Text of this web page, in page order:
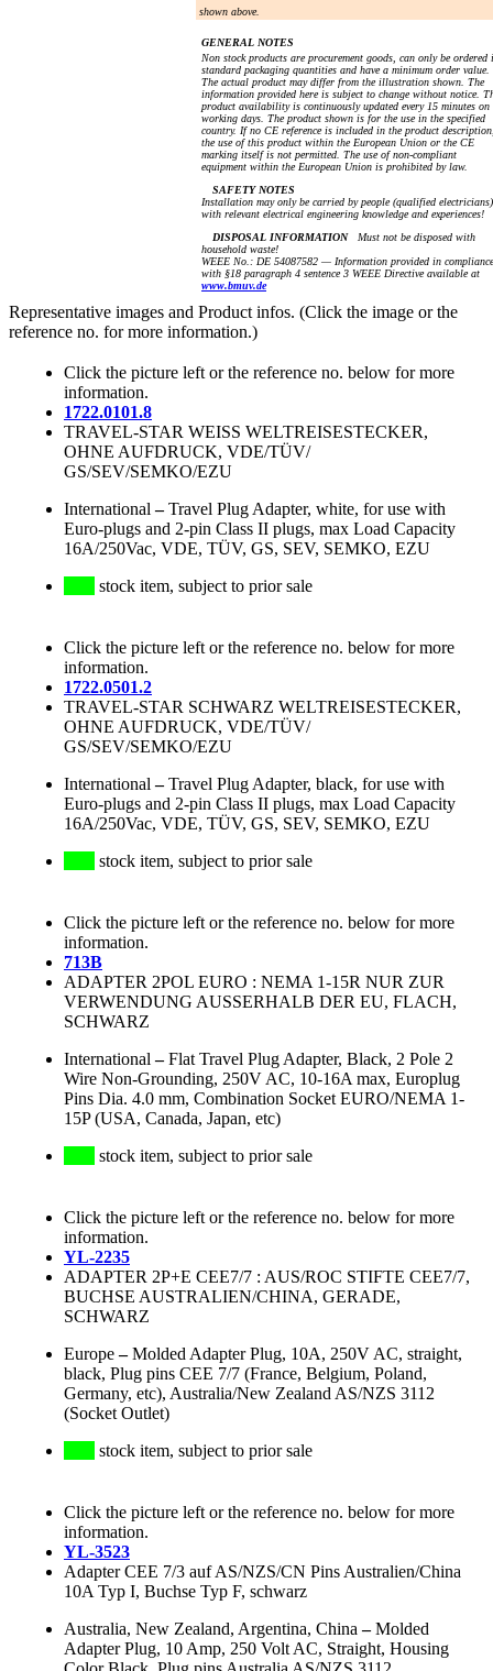
shown above.
GENERAL NOTES
Non stock products are procurement goods, can only be ordered
standard packaging quantities and have a minimum order value.
The actual product may differ from the illustration shown. The
information provided here is subject to change without notice.
product availability is continuously updated every 15 minutes on
working days. The product shown is for the use in the specified
country. If no CE reference is included in the product
the use of this product within the European Union or the CE
marking itself is not permitted. The use of non-compliant
equipment within the European Union is prohibited by law.
SAFETY NOTES
Installation may only be carried by people (qualified electricians)
with relevant electrical engineering knowledge and experiences!
DISPOSAL INFORMATIONMust not be disposed with
household waste!
WEEE No.: DE 54087582 — Information provided in compliance
with §18 paragraph 4 sentence 3 WEEE Directive available at
www.bmuv.de
Representative images and Product infos. (Click the image or the
reference no. for more information.)
Click the picture left or the reference no. below for more
information.
1722.0101.8
TRAVEL-STAR WEISS WELTREISESTECKER,
OHNE AUFDRUCK, VDE/TÜV/
GS/SEV/SEMKO/EZU
International –Travel Plug Adapter, white, for use with
Euro-plugs and 2-pin Class II plugs, max Load Capacity
16A/250Vac, VDE, TÜV, GS, SEV, SEMKO, EZU
stock item, subject to prior sale
Click the picture left or the reference no. below for more
information.
1722.0501.2
TRAVEL-STAR SCHWARZ WELTREISESTECKER,
OHNE AUFDRUCK, VDE/TÜV/
GS/SEV/SEMKO/EZU
International –Travel Plug Adapter, black, for use with
Euro-plugs and 2-pin Class II plugs, max Load Capacity
16A/250Vac, VDE, TÜV, GS, SEV, SEMKO, EZU
stock item, subject to prior sale
Click the picture left or the reference no. below for more
information.
713B
ADAPTER 2POL EURO : NEMA 1-15R NUR ZUR
VERWENDUNG AUSSERHALB DER EU, FLACH,
SCHWARZ
International –Flat Travel Plug Adapter, Black, 2 Pole 2
Wire Non-Grounding, 250V AC, 10-16A max, Europlug
Pins Dia. 4.0 mm, Combination Socket EURO/NEMA 1-
15P (USA, Canada, Japan, etc)
stock item, subject to prior sale
Click the picture left or the reference no. below for more
information.
YL-2235
ADAPTER 2P+E CEE7/7 : AUS/ROC STIFTE CEE7/7,
BUCHSE AUSTRALIEN/CHINA, GERADE,
SCHWARZ
Europe–Molded Adapter Plug, 10A, 250V AC, straight,
black, Plug pins CEE 7/7 (France, Belgium, Poland,
Germany, etc), Australia/New Zealand AS/NZS 3112
(Socket Outlet)
stock item, subject to prior sale
Click the picture left or the reference no. below for more
information.
YL-3523
Adapter CEE 7/3 auf AS/NZS/CN Pins Australien/China
10A Typ I, Buchse Typ F, schwarz
Australia, New Zealand, Argentina, China –Molded
Adapter Plug, 10 Amp, 250 Volt AC, Straight, Housing